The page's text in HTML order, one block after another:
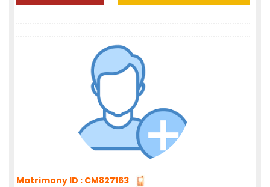
Matrimony ID : CM827163